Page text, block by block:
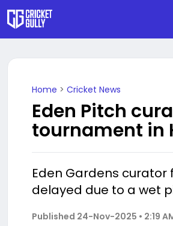
Home > Cricket News
Eden Pitch
tournament in
Eden Gardens curator
delayed due to a wet
Published 24-Nov-2025 • 2:19